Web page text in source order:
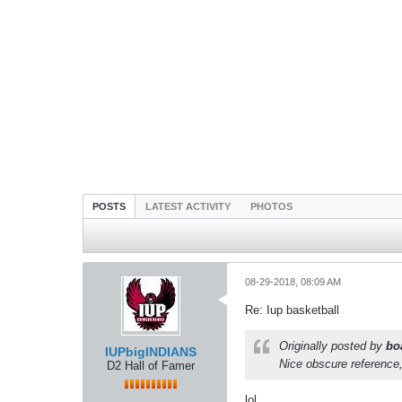
POSTS LATEST ACTIVITY PHOTOS
IUPbigINDIANS
D2 Hall of Famer
08-29-2018, 08:09 AM
Re: Iup basketball
Originally posted by
Nice obscure